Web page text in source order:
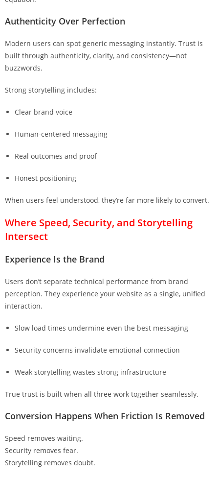
Authenticity Over Perfection
Modern users can spot generic messaging instantly. Trust is
built through authenticity, clarity, and consistency—not
buzzwords.
Strong storytelling includes:
Clear brand voice
Human-centered messaging
Real outcomes and proof
Honest positioning
When users feel understood, they’re far more likely to convert.
Where Speed, Security, and Storytelling
Intersect
Experience Is the Brand
Users don’t separate technical performance from brand
perception. They experience your website as a single, unified
interaction.
Slow load times undermine even the best messaging
Security concerns invalidate emotional connection
Weak storytelling wastes strong infrastructure
True trust is built when all three work together seamlessly.
Conversion Happens When Friction Is Removed
Speed removes waiting.
Security removes fear.
Storytelling removes doubt.